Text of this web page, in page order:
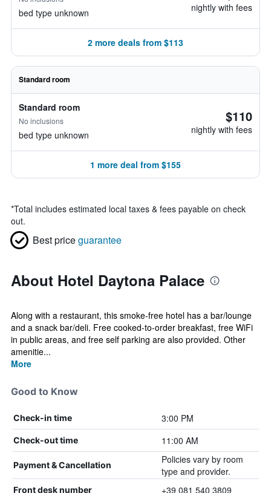
bed type unknown nightly with fees
2 more deals from $113
Standard room
Standard room
No inclusions
bed type unknown
$110
nightly with fees
1 more deal from $155
*Total includes estimated local taxes & fees payable on check
out.
Best priceguarantee
About Hotel Daytona Palace
Along with a restaurant, this smoke-free hotel has a bar/lounge
and a snack bar/deli. Free cooked-to-order breakfast, free WiFi
in public areas, and free self parking are also provided. Other
amenitie...
More
Good to Know
Check-in time 3:00 PM
Check-out time 11:00 AM
Payment & Cancellation
Policies vary by room
type and provider.
Front desk number +39 081 540 3809